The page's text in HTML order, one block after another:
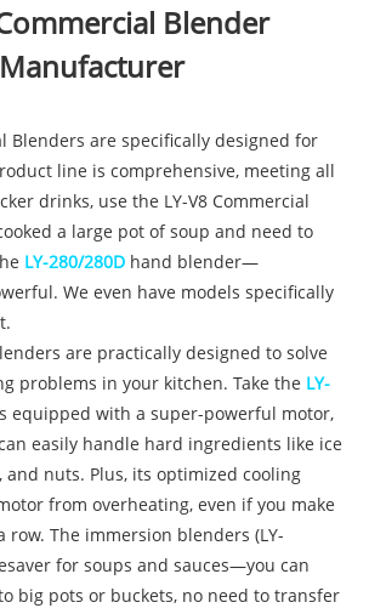
Blender
Blenders are specifically designed for
line is comprehensive, meeting all
drinks, use the LY-V8 Commercial
a large pot of soup and need to
LY-280/280D hand blender—
We even have models specifically
are practically designed to solve
problems in your kitchen. Take the LY-
equipped with a super-powerful motor,
easily handle hard ingredients like ice
nuts. Plus, its optimized cooling
from overheating, even if you make
row. The immersion blenders (LY-
for soups and sauces—you can
big pots or buckets, no need to transfer